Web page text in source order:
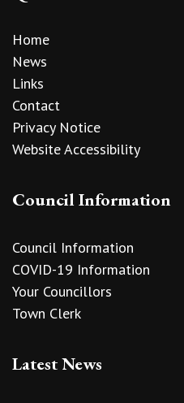
Home
News
Links
Contact
Privacy Notice
Website Accessibility
Council Information
Council Information
COVID-19 Information
Your Councillors
Town Clerk
Latest News